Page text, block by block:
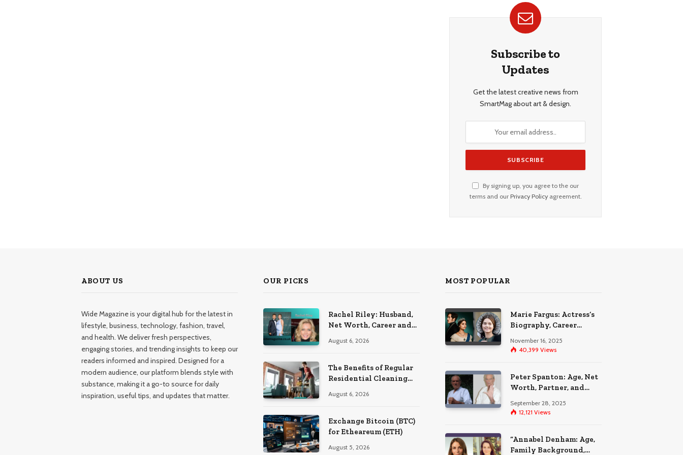
Subscribe to
Updates
Get the latest creative news from
SmartMag about art & design.
By signing up, you agree to the our
terms and our Privacy Policyagreement.
ABOUT US
Wide Magazine is your digital hub for the latest in
lifestyle, business, technology, fashion, travel,
and health. We deliver fresh perspectives,
engaging stories, and trending insights to keep our
readers informed and inspired. Designed for a
modern audience, our platform blends style with
substance, making it a go-to source for daily
inspiration, useful tips, and updates that matter.
OUR PICKS
Rachel Riley: Husband,
Net Worth, Career and
August 6, 2026
The Benefits of Regular
Residential Cleaning
August 6, 2026
Exchange Bitcoin (BTC)
for Etheareum (ETH)
August 5, 2026
MOST POPULAR
Marie Fargus: Actress’s
Biography, Career
Accident That
November 16, 2025
40,399 Views
Peter Spanton: Age, Net
Worth, Partner, and
September 28, 2025
12,121 Views
“Annabel Denham: Age,
Family Background,